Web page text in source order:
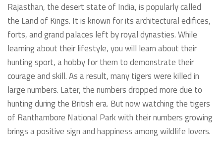
Rajasthan, the desert state of India, is popularly called
the Land of Kings. It is known for its architectural edifices,
forts, and grand palaces left by royal dynasties. While
learning about their lifestyle, you will learn about their
hunting sport, a hobby for them to demonstrate their
courage and skill. As a result, many tigers were killed in
large numbers. Later, the numbers dropped more due to
hunting during the British era. But now watching the tigers
of Ranthambore National Park with their numbers growing
brings a positive sign and happiness among wildlife lovers.